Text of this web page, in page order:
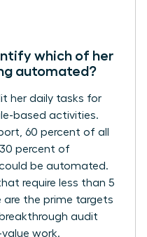
which of her
automated?
her daily tasks for
based activities.
60 percent of all
percent of
be automated.
require less than 5
are the prime targets
audit
work.